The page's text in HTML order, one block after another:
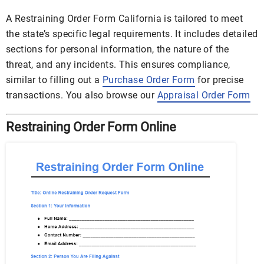
A Restraining Order Form California is tailored to meet
the state’s specific legal requirements. It includes detailed
sections for personal information, the nature of the
threat, and any incidents. This ensures compliance,
similar to filling out a Purchase Order Form for precise
transactions. You also browse our Appraisal Order Form
Restraining Order Form Online